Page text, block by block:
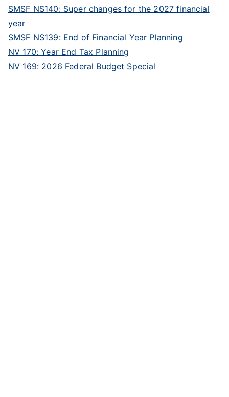
SMSF NS140: Super changes for the 2027 financial
year
SMSF NS139: End of Financial Year Planning
NV 170: Year End Tax Planning
NV 169: 2026 Federal Budget Special